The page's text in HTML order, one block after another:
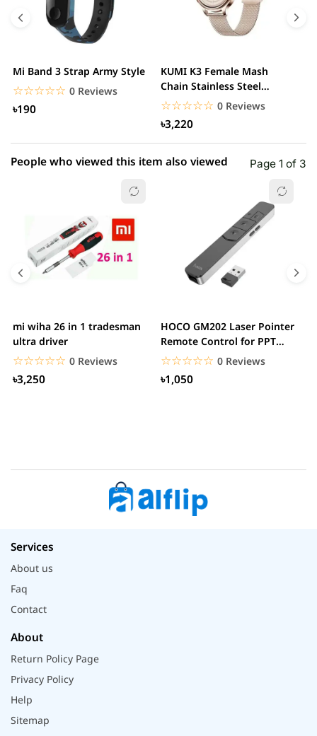
0.00% (0)
1 star 0.00% (0)
Mi Band 3 Strap Army Style
☆☆☆☆☆
★★★★★ 0 Reviews
৳190
KUMI K3 Female Mash
Chain Stainless Steel
Smartwatch
☆☆☆☆☆
★★★★★ 0 Reviews
৳3,220
People who viewed this item also viewed Page 1 of 3
mi wiha 26 in 1 tradesman
ultra driver
☆☆☆☆☆
★★★★★ 0 Reviews
৳3,250
HOCO GM202 Laser Pointer
Remote Control for PPT
Presentation...
☆☆☆☆☆
★★★★★ 0 Reviews
৳1,050
Services
About us
Faq
Contact
About
Return Policy Page
Privacy Policy
Help
Sitemap